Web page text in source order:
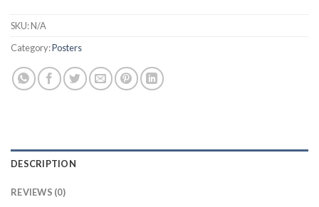
SKU:N/A
Category:Posters
DESCRIPTION
REVIEWS (0)